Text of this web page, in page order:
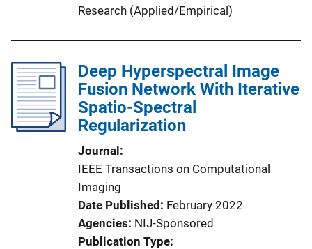
Research (Applied/Empirical)
Deep Hyperspectral Image
Fusion Network With Iterative
Spatio-Spectral
Regularization
Journal
IEEE Transactions on Computational
Imaging
Date Published
February 2022
Agencies NIJ-Sponsored
Publication Type